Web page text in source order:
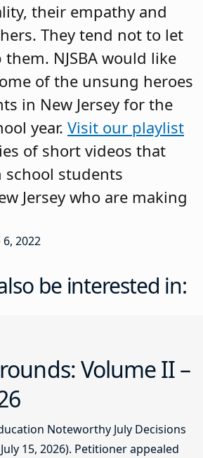
their empathy and
They tend not to let
NJSBA would like
of the unsung heroes
in New Jersey for the
year. Visit our playlist
of short videos that
students
Jersey who are making
2022
be interested in:
Volume II –
Noteworthy July Decisions
15, 2026). Petitioner appealed